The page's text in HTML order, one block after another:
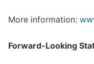
More information:
Forward-Looking